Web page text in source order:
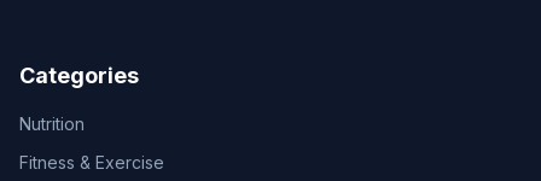
Categories
Nutrition
Fitness & Exercise